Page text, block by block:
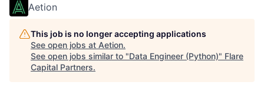
Aetion
This job is no longer accepting applications
See open jobs at Aetion.
See open jobs similar to "Data Engineer (Python)" Flare
Capital Partners.